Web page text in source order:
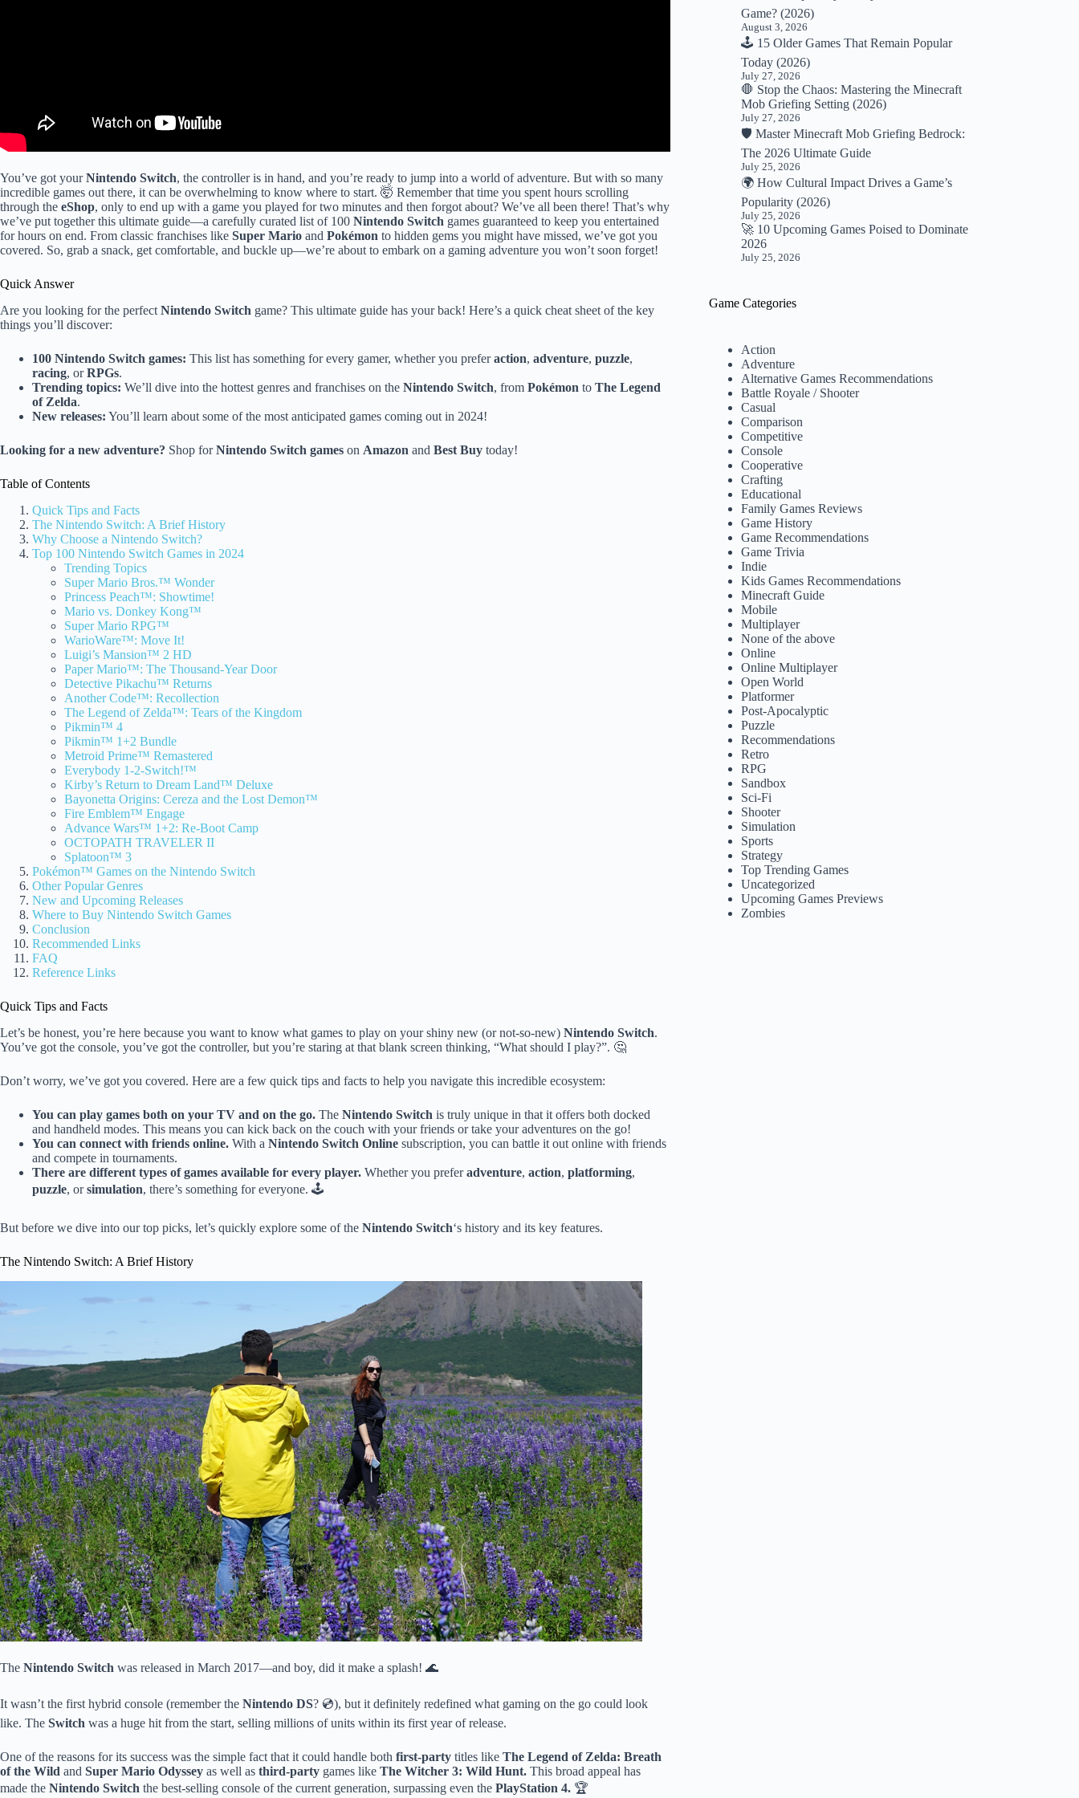
You’ve got yourNintendo Switch, the controller is in hand, and you’re ready to jump into a world of adventure. But with so many
incredible games out there, it can be overwhelming to know where to start. 🤯 Remember that time you spent hours scrolling
through the eShop, only to end up with a game you played for two minutes and then forgot about? We’ve all been there! That’s why
we’ve put together this ultimate guide—a carefully curated list of 100 Nintendo Switch games guaranteed to keep you entertained
for hours on end. From classic franchises like Super Mario and Pokémon to hidden gems you might have missed, we’ve got you
covered. So, grab a snack, get comfortable, and buckle up—we’re about to embark on a gaming adventure you won’t soon forget!
Quick Answer
Are you looking for the perfect Nintendo Switch game? This ultimate guide has your back! Here’s a quick cheat sheet of the key
things you’ll discover:
100 Nintendo Switch games: This list has something for every gamer, whether you preferaction, adventure, puzzle,
racing, orRPGs.
Trending topics: We’ll dive into the hottest genres and franchises on the Nintendo Switch, from Pokémon to The Legend
of Zelda.
New releases: You’ll learn about some of the most anticipated games coming out in 2024!
Looking for a new adventure? Shop forNintendo Switch games on Amazon and Best Buy today!
Table of Contents
Quick Tips and Facts
The Nintendo Switch: A Brief History
Why Choose a Nintendo Switch?
Top 100 Nintendo Switch Games in 2024
Trending Topics
Super Mario Bros.™ Wonder
Princess Peach™: Showtime!
Mario vs. Donkey Kong™
Super Mario RPG™
WarioWare™: Move It!
Luigi’s Mansion™ 2 HD
Paper Mario™: The Thousand-Year Door
Detective Pikachu™ Returns
Another Code™: Recollection
The Legend of Zelda™: Tears of the Kingdom
Pikmin™ 4
Pikmin™ 1+2 Bundle
Metroid Prime™ Remastered
Everybody 1-2-Switch!™
Kirby’s Return to Dream Land™ Deluxe
Bayonetta Origins: Cereza and the Lost Demon™
Fire Emblem™ Engage
Advance Wars™ 1+2: Re-Boot Camp
OCTOPATH TRAVELER II
Splatoon™ 3
Pokémon™ Games on the Nintendo Switch
Other Popular Genres
New and Upcoming Releases
Where to Buy Nintendo Switch Games
Conclusion
Recommended Links
FAQ
Reference Links
Quick Tips and Facts
Let’s be honest, you’re here because you want to know what games to play on your shiny new (or not-so-new) Nintendo Switch.
You’ve got the console, you’ve got the controller, but you’re staring at that blank screen thinking, “What should I play?”. 🤔
Don’t worry, we’ve got you covered. Here are a few quick tips and facts to help you navigate this incredible ecosystem:
You can play games both on your TV and on the go. The Nintendo Switch is truly unique in that it offers both docked
and handheld modes. This means you can kick back on the couch with your friends or take your adventures on the go!
You can connect with friends online. With a Nintendo Switch Online subscription, you can battle it out online with friends
and compete in tournaments.
There are different types of games available for every player. Whether you preferadventure, action, platforming,
puzzle, orsimulation, there’s something for everyone. 🕹️
But before we dive into our top picks, let’s quickly explore some of the Nintendo Switch‘s history and its key features.
The Nintendo Switch: A Brief History
The Nintendo Switch was released in March 2017—and boy, did it make a splash! 🌊
It wasn’t the first hybrid console (remember the Nintendo DS? 💿), but it definitely redefined what gaming on the go could look
like. The Switch was a huge hit from the start, selling millions of units within its first year of release.
One of the reasons for its success was the simple fact that it could handle both first-party titles like The Legend of Zelda: Breath
of the Wild and Super Mario Odyssey as well as third-party games like The Witcher 3: Wild Hunt. This broad appeal has
made the Nintendo Switch the best-selling console of the current generation, surpassing even the PlayStation 4. 🏆
Game? (2026)
August 3, 2026
🕹️ 15 Older Games That Remain Popular
Today (2026)
July 27, 2026
🛑 Stop the Chaos: Mastering the Minecraft
Mob Griefing Setting (2026)
July 27, 2026
🛡️ Master Minecraft Mob Griefing Bedrock:
The 2026 Ultimate Guide
July 25, 2026
🌍 How Cultural Impact Drives a Game’s
Popularity (2026)
July 25, 2026
🚀 10 Upcoming Games Poised to Dominate
2026
July 25, 2026
Game Categories
Action
Adventure
Alternative Games Recommendations
Battle Royale / Shooter
Casual
Comparison
Competitive
Console
Cooperative
Crafting
Educational
Family Games Reviews
Game History
Game Recommendations
Game Trivia
Indie
Kids Games Recommendations
Minecraft Guide
Mobile
Multiplayer
None of the above
Online
Online Multiplayer
Open World
Platformer
Post-Apocalyptic
Puzzle
Recommendations
Retro
RPG
Sandbox
Sci-Fi
Shooter
Simulation
Sports
Strategy
Top Trending Games
Uncategorized
Upcoming Games Previews
Zombies